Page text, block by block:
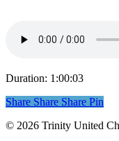
Duration: 1:00:03
Share
Share Share Share Pin
© 2026 Trinity United